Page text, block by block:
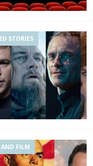
STORIES
FILM